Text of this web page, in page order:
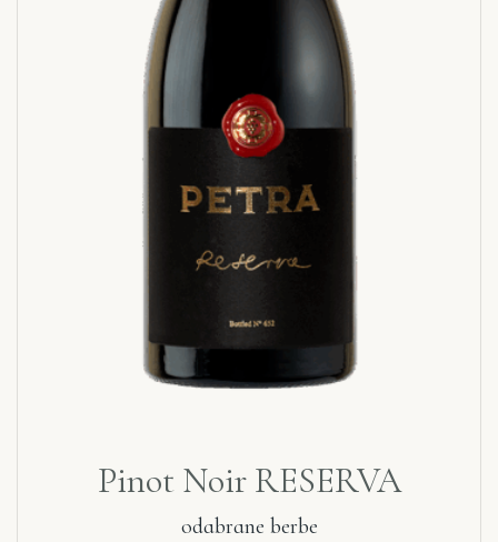
Pinot Noir RESERVA
odabrane berbe